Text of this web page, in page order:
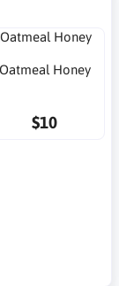
Oatmeal Honey
$10